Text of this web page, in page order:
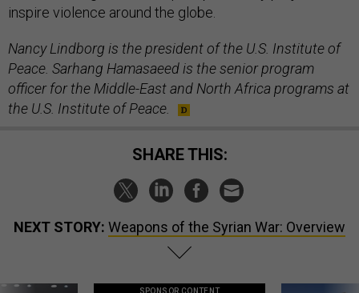
inspire violence around the globe.
NancyLindborg is the president of the U.S. Institute of
Peace. Sarhang Hamasaeed is the senior program
officer for the Middle-East and North Africa programs at
the U.S. Institute of Peace.
SHARE THIS:
NEXT STORY: Weapons of the Syrian War: Overview
SPONSOR CONTENT